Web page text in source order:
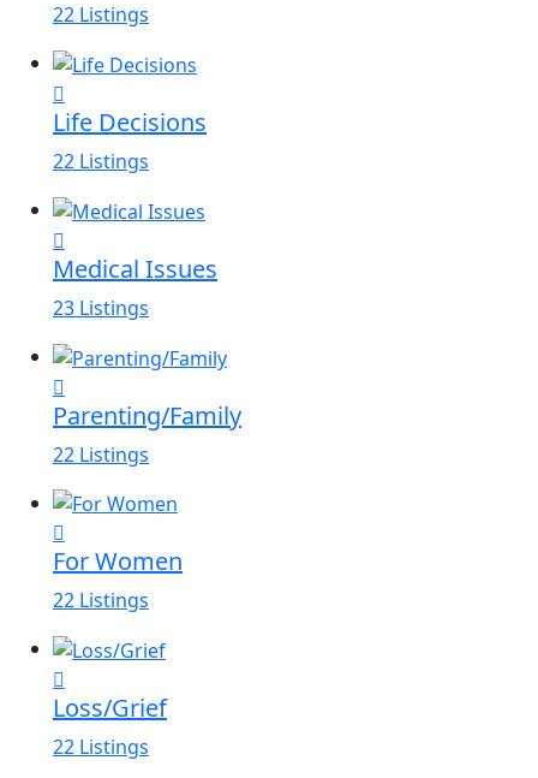
22 Listings
Life Decisions
22 Listings
Medical Issues
23 Listings
Parenting/Family
22 Listings
For Women
22 Listings
Loss/Grief
22 Listings